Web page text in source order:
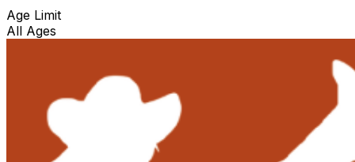
Age Limit
All Ages